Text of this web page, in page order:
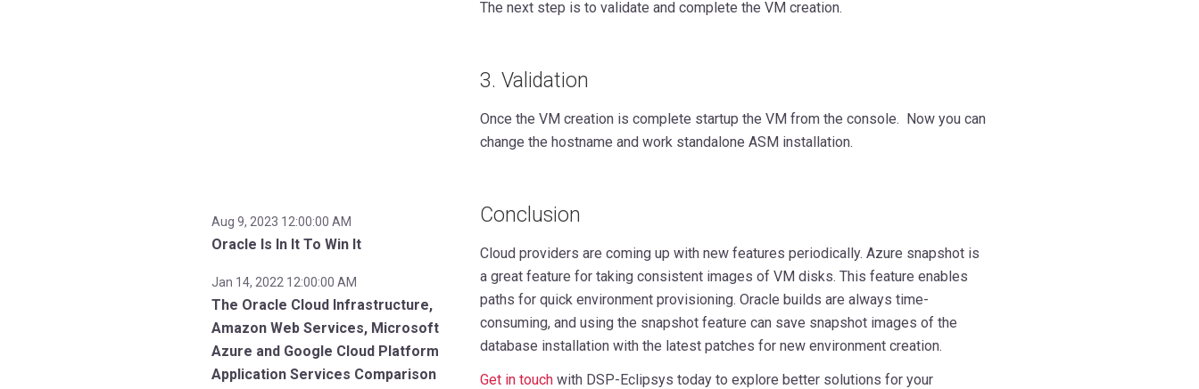
Aug 9, 2023 12:00:00 AM
Oracle Is In It To Win It
Jan 14, 2022 12:00:00 AM
The Oracle Cloud Infrastructure,
Amazon Web Services, Microsoft
Azure and Google Cloud Platform
Application Services Comparison
The next step is to validate and complete the VM creation.
3. Validation
Once the VM creation is complete startup the VM from the console. Now you can
change the hostname and work standalone ASM installation.
Conclusion
Cloud providers are coming up with new features periodically. Azure snapshot is
a great feature for taking consistent images of VM disks. This feature enables
paths for quick environment provisioning. Oracle builds are always time-
consuming, and using the snapshot feature can save snapshot images of the
database installation with the latest patches for new environment creation.
Get in touchwith DSP-Eclipsys today to explore better solutions for your